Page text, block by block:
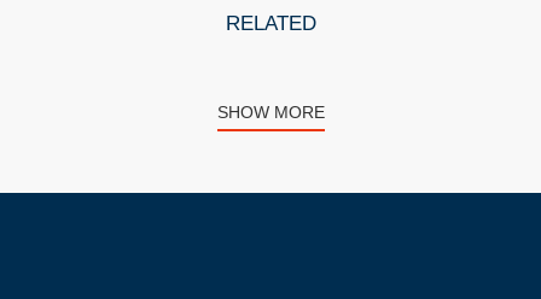
RELATED
SHOW MORE